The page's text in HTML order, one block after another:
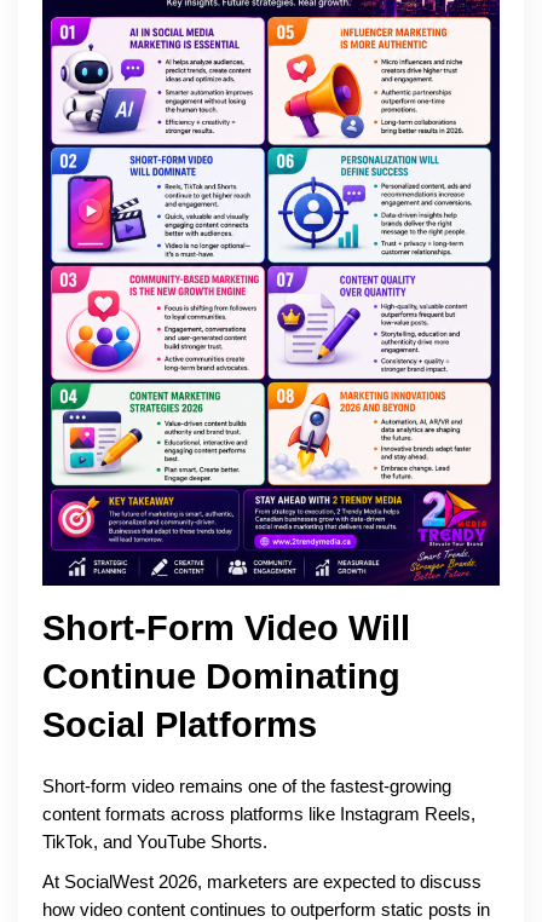
Short-Form Video Will
Continue Dominating
Social Platforms
Short-form video remains one of the fastest-growing
content formats across platforms like Instagram Reels,
TikTok, and YouTube Shorts.
At SocialWest 2026, marketers are expected to discuss
how video content continues to outperform static posts in